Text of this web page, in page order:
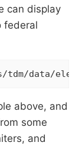
can display
federal
data/
above, and
some
and